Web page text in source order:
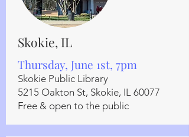
Skokie, IL
Thursday, June 1st, 7pm
Skokie Public Library
5215 Oakton St, Skokie, IL 60077
Free & open to the public